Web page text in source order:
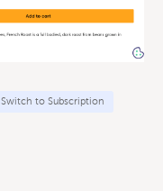
Switch to Subscription